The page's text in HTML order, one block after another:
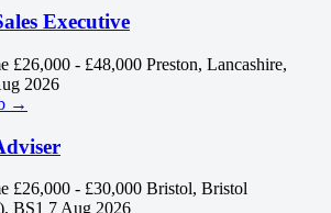
Executive
£26,000 - £48,000 Preston, Lancashire,
2026
→
£26,000 - £30,000 Bristol, Bristol
BS1 7 Aug 2026